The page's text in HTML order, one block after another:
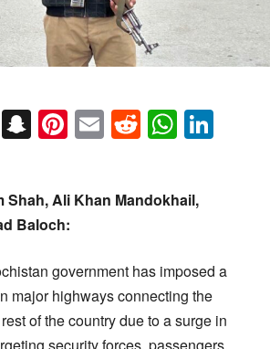
Threads
Snapchat
Pinterest
EmailReddit
Shah, Ali Khan Mandokhail,
Baloch:
government has imposed a
major highways connecting the
of the country due to a surge in
security forces, passengers,